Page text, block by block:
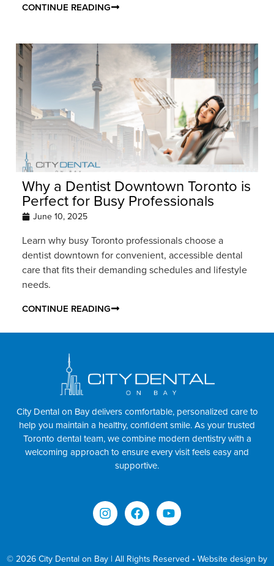
CONTINUE READING
Why a Dentist Downtown Toronto is
Perfect for Busy Professionals
June 10, 2025
Learn why busy Toronto professionals choose a
dentist downtown for convenient, accessible dental
care that fits their demanding schedules and lifestyle
needs.
CONTINUE READING
City Dental on Bay delivers comfortable, personalized care to
help you maintain a healthy, confident smile. As your trusted
Toronto dental team, we combine modern dentistry with a
welcoming approach to ensure every visit feels easy and
supportive.
© 2026 City Dental on Bay | All Rights Reserved • Website design by